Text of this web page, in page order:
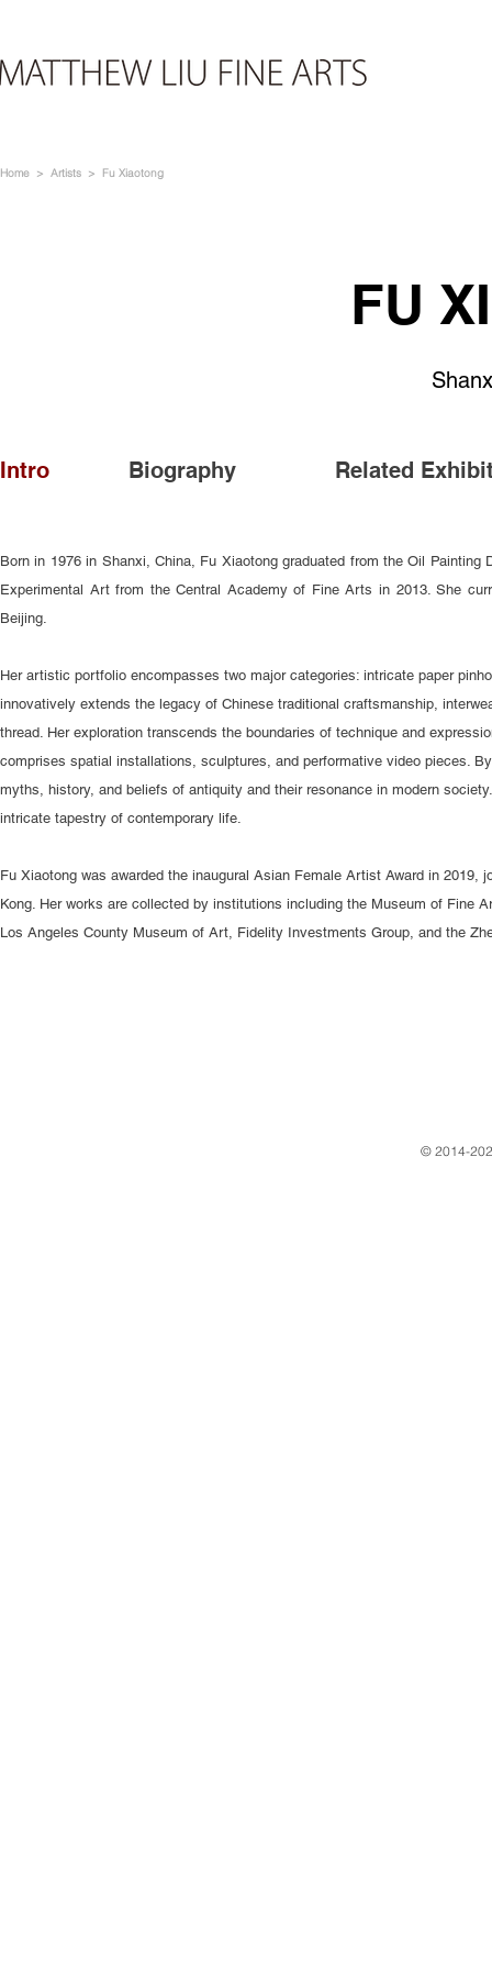
Home > Artists > Fu Xiaotong
FU
Intro Biography Related
Born in 1976 in Shanxi, China, Fu Xiaotong graduated from the Oil
Experimental Art from the Central Academy of Fine Arts in 2013. She
Beijing.
Her artistic portfolio encompasses two major categories: intricate paper
innovatively extends the legacy of Chinese traditional craftsmanship,
thread. Her exploration transcends the boundaries of technique and
comprises spatial installations, sculptures, and performative video pieces.
myths, history, and beliefs of antiquity and their resonance in modern
intricate tapestry of contemporary life.
Fu Xiaotong was awarded the inaugural Asian Female Artist Award in
Kong. Her works are collected by institutions including the Museum of Fine
Los Angeles County Museum of Art, Fidelity Investments Group, and the
​© 2014-